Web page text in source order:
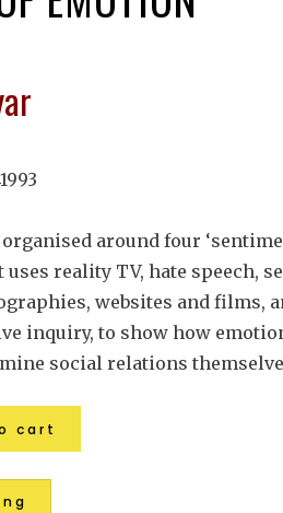
around four
uses reality TV, hate speech,
websites and
inquiry, to show how
social relations
cart